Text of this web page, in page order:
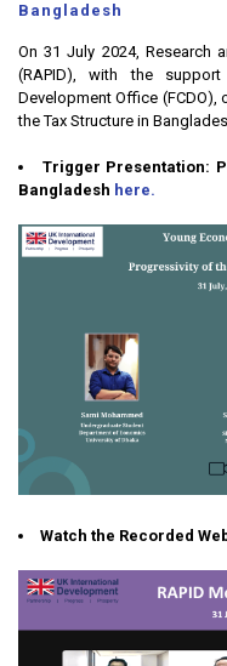
Bangladesh
On 31 July 2024, Research
(RAPID), with the
Development Office
the Tax Structure in
Trigger Presentation:
Bangladesh here.
Watch the Recorded